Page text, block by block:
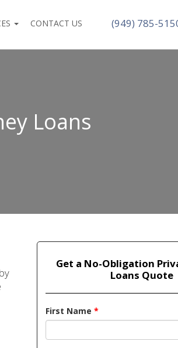
CONTACT US (949) 785-
Loans
Get a No-Obligation
Loans Quote
First Name *